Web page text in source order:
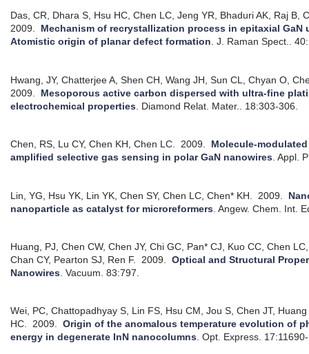
Das, CR, Dhara S, Hsu HC, Chen LC, Jeng YR, Bhaduri AK, Raj B,
2009. Mechanism of recrystallization process in epitaxial GaN
Atomistic origin of planar defect formation.J. Raman Spect..
Hwang, JY, Chatterjee A, Shen CH, Wang JH, Sun CL, Chyan O,
2009. Mesoporous active carbon dispersed with ultra-fine
electrochemical properties Diamond Relat. Mater.. 18:303-306.
Chen, RS, Lu CY, Chen KH, Chen LC. 2009. Molecule-
amplified selective gas sensing in polar GaN nanowires .Appl.
Lin, YG, Hsu YK, Lin YK, Chen SY, Chen LC, Chen* KH. 2009.
nanoparticle as catalyst for microreformers .Angew. Chem. Int.
Huang, PJ, Chen CW, Chen JY, Chi GC, Pan* CJ, Kuo CC, Chen
Chan CY, Pearton SJ, Ren F.
2009.Optical and Structural
Nanowires .Vacuum. 83:797.
Wei, PC, Chattopadhyay S, Lin FS, Hsu CM, Jou S, Chen JT,
HC. 2009.Origin of the anomalous temperature evolution of
energy in degenerate InN nanocolumns.Opt. Express.